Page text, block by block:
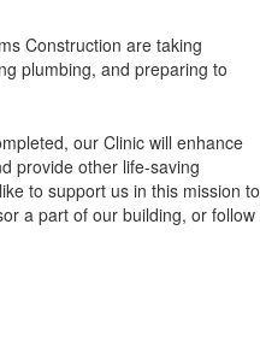
Construction are taking
plumbing, and preparing to
our Clinic will enhance
provide other life-saving
to support us in this mission to
a part of our building, or follow